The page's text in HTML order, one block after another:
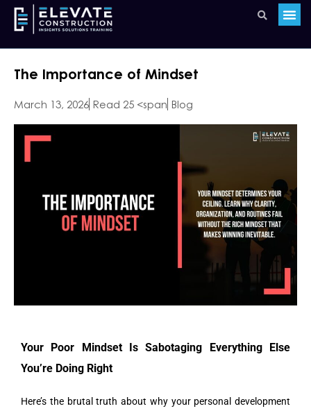
The Importance of Mindset
March 13, 2026 Read 25 <span Blog
Your Poor Mindset Is Sabotaging Everything Else
You’re Doing Right
Here’s the brutal truth about why your personal development